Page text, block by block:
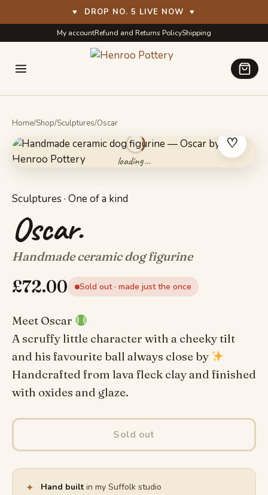
♥ DROP NO. 5 LIVE NOW♥
to
navigation
to
content
My accountRefund and Returns PolicyShipping
Home/Shop/Sculptures/Oscar
♡
Sculptures · One of a kind
Oscar.
Handmade ceramic dog figurine
£72.00 Sold out · made just the once
Meet Oscar
A scruffy little character with a cheeky tilt
and his favourite ball always close by
Handcrafted from lava fleck clay and finished
with oxides and glaze.
Sold out
✦ Hand built in my Suffolk studio